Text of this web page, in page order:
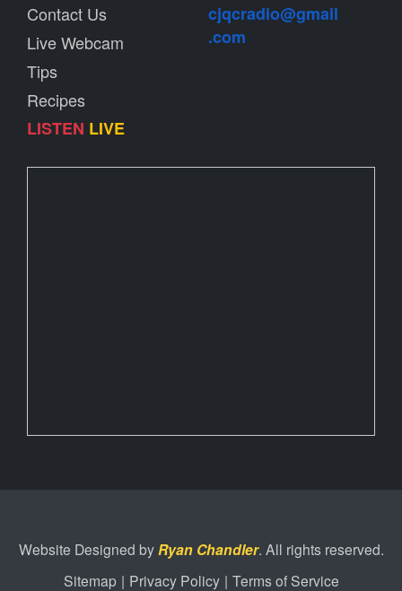
Contact Us
Live Webcam
Tips
Recipes
LISTEN LIVE
cjqcradio@gmail
.com
Website Designed byRyan Chandler. All rights reserved.
Sitemap | Privacy Policy | Terms of Service